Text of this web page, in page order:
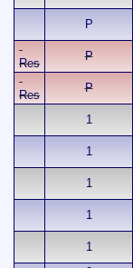
P
Res
P
Res
P
1
1
1
1
1